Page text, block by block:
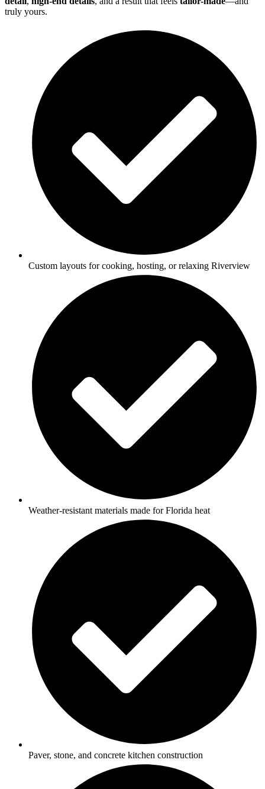
truly yours.
Custom layouts for cooking, hosting, or relaxing Riverview
Weather-resistant materials made for Florida heat
Paver, stone, and concrete kitchen construction